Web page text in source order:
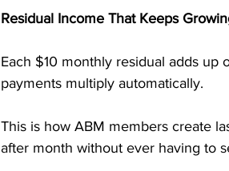
Residual Income That Keeps
Each $10 monthly residual adds up
payments multiply automatically.
This is how ABM members create
after month without ever having to